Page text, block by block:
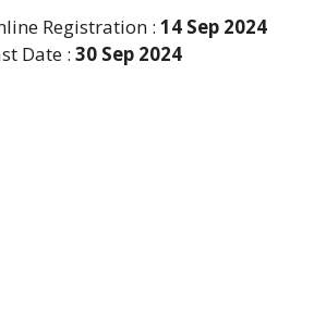
Registration : 14 Sep 2024
Date : 30 Sep 2024